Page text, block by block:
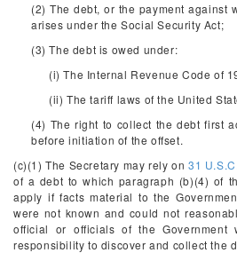
(2) The debt, or the payment against
arises under the Social Security Act;
(3) The debt is owed under:
(i) The Internal Revenue Code of
(ii) The tariff laws of the United
(4) The right to collect the debt first
before initiation of the offset.
(c)(1) The Secretary may rely on 31
of a debt to which paragraph (b)(4) of
apply if facts material to the
were not known and could not
official or officials of the Government
responsibility to discover and collect the